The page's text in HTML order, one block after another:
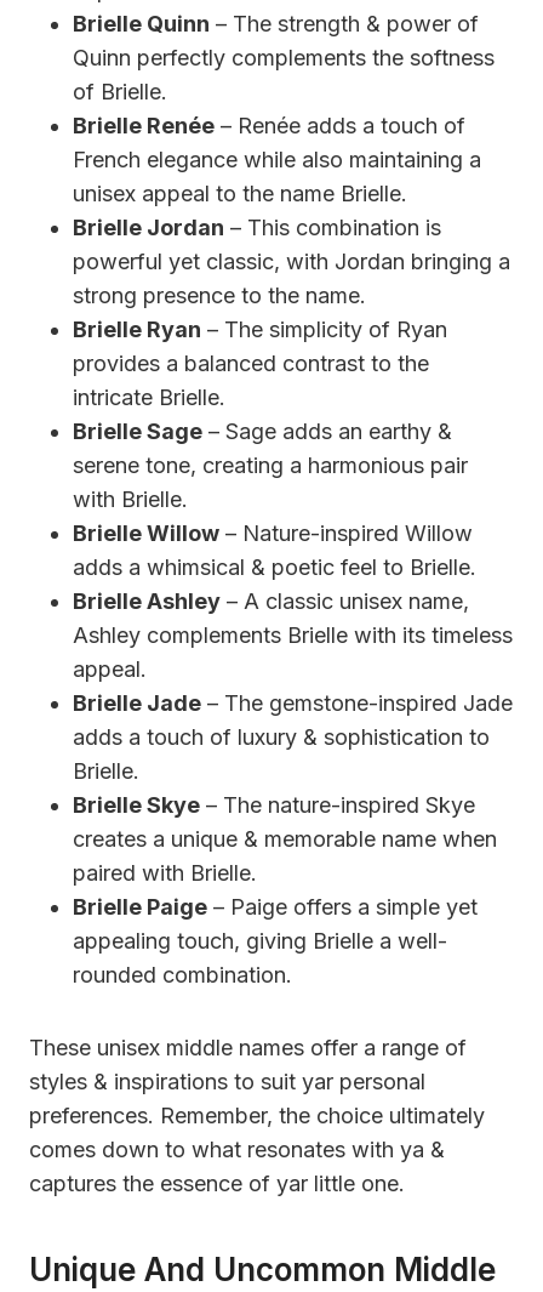
Brielle Quinn – The strength & power of
Quinn perfectly complements the softness
of Brielle.
Brielle Renée – Renée adds a touch of
French elegance while also maintaining a
unisex appeal to the name Brielle.
Brielle Jordan – This combination is
powerful yet classic, with Jordan bringing a
strong presence to the name.
Brielle Ryan – The simplicity of Ryan
provides a balanced contrast to the
intricate Brielle.
Brielle Sage – Sage adds an earthy &
serene tone, creating a harmonious pair
with Brielle.
Brielle Willow – Nature-inspired Willow
adds a whimsical & poetic feel to Brielle.
Brielle Ashley – A classic unisex name,
Ashley complements Brielle with its timeless
appeal.
Brielle Jade – The gemstone-inspired Jade
adds a touch of luxury & sophistication to
Brielle.
Brielle Skye – The nature-inspired Skye
creates a unique & memorable name when
paired with Brielle.
Brielle Paige – Paige offers a simple yet
appealing touch, giving Brielle a well-
rounded combination.
These unisex middle names offer a range of
styles & inspirations to suit yar personal
preferences. Remember, the choice ultimately
comes down to what resonates with ya &
captures the essence of yar little one.
Unique And Uncommon Middle